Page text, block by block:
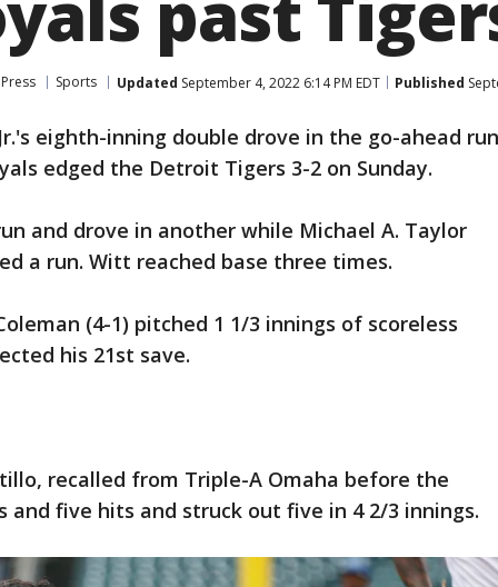
Sports Updated September 4, 2022 6:14 PM EDT Published
eighth-inning double drove in the go-ahead run
edged the Detroit Tigers 3-2 on Sunday.
and drove in another while Michael A. Taylor
a run. Witt reached base three times.
(4-1) pitched 1 1/3 innings of scoreless
his 21st save.
recalled from Triple-A Omaha before the
and five hits and struck out five in 4 2/3 innings.